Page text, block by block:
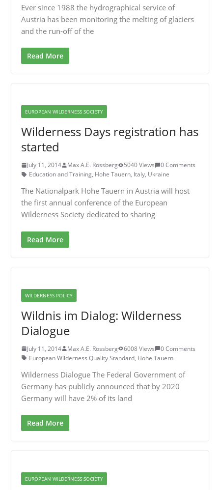
Ever since 1988 the hydrographical service of
Austria has been monitoring the melting of glaciers
and the run-off of the
Read More
EUROPEAN WILDERNESS SOCIETY
Wilderness Days registration has
started
July 11, 2014 Max A.E. Rossberg 5040 Views
0 Comments
Education and Training, Hohe Tauern, Italy, Ukraine
The Nationalpark Hohe Tauern in Austria will host
the first annual conference of the European
Wilderness Society dedicated to sharing
Read More
WILDERNESS POLICY
Wildnis im Dialog: Wilderness
Dialogue
July 11, 2014 Max A.E. Rossberg 6008 Views
0 Comments
European Wilderness Quality Standard, Hohe Tauern
Wilderness Dialogue The Federal Government of
Germany has publicly announced that by 2020
Germany will have 2% of its land
Read More
EUROPEAN WILDERNESS SOCIETY